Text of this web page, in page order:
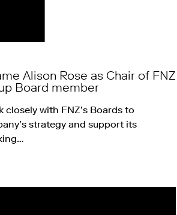
Alison Rose as Chair of FNZ
Board member
closely with FNZ’s Boards to
strategy and support its